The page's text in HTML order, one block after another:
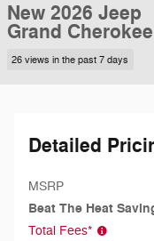
New 2026 Jeep
Grand
26 views in the past 7 days
Detailed
MSRP
Beat The Heat
Total Fees*